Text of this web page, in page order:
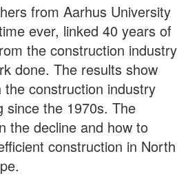
from Aarhus University
ever, linked 40 years of
the construction industry
done. The results show
construction industry
since the 1970s. The
the decline and how to
construction in North